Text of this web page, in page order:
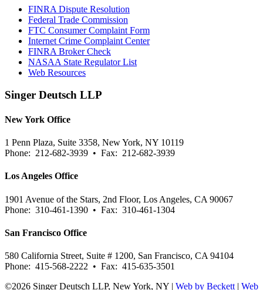
FINRA Dispute Resolution
Federal Trade Commission
FTC Consumer Complaint Form
Internet Crime Complaint Center
FINRA Broker Check
NASAA State Regulator List
Web Resources
Singer Deutsch LLP
New York Office
1 Penn Plaza, Suite 3358, New York, NY 10119
Phone: 212-682-3939 • Fax: 212-682-3939
Los Angeles Office
1901 Avenue of the Stars, 2nd Floor, Los Angeles, CA 90067
Phone: 310-461-1390 • Fax: 310-461-1304
San Francisco Office
580 California Street, Suite # 1200, San Francisco, CA 94104
Phone: 415-568-2222 • Fax: 415-635-3501
©2026 Singer Deutsch LLP, New York, NY | Web by Beckett | Web